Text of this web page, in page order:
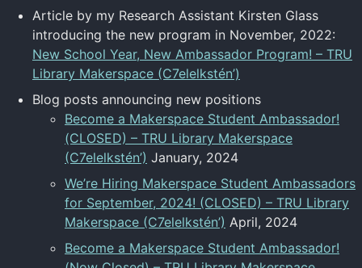
Article by my Research Assistant Kirsten Glass
introducing the new program in November, 2022:
New School Year, New Ambassador Program! – TRU
Library Makerspace (C7elelkstén’)
Blog posts announcing new positions
Become a Makerspace Student Ambassador!
(CLOSED) – TRU Library Makerspace
(C7elelkstén’) January, 2024
We’re Hiring Makerspace Student Ambassadors
for September, 2024! (CLOSED) – TRU Library
Makerspace (C7elelkstén’) April, 2024
Become a Makerspace Student Ambassador!